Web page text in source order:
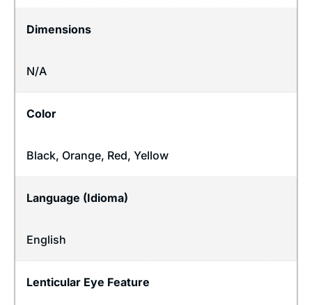
Dimensions
N/A
Color
Black, Orange, Red, Yellow
Language (Idioma)
English
Lenticular Eye Feature